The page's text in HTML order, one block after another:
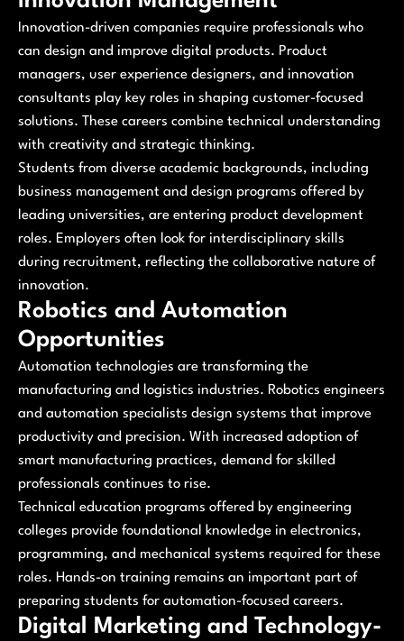
Innovation-driven companies require professionals who
can design and improve digital products. Product
managers, user experience designers, and innovation
consultants play key roles in shaping customer-focused
solutions. These careers combine technical understanding
with creativity and strategic thinking.
Students from diverse academic backgrounds, including
business management and design programs offered by
leading universities, are entering product development
roles. Employers often look for interdisciplinary skills
during recruitment, reflecting the collaborative nature of
innovation.
Robotics and Automation
Opportunities
Automation technologies are transforming the
manufacturing and logistics industries. Robotics engineers
and automation specialists design systems that improve
productivity and precision. With increased adoption of
smart manufacturing practices, demand for skilled
professionals continues to rise.
Technical education programs offered by engineering
colleges provide foundational knowledge in electronics,
programming, and mechanical systems required for these
roles. Hands-on training remains an important part of
preparing students for automation-focused careers.
Digital Marketing and Technology-